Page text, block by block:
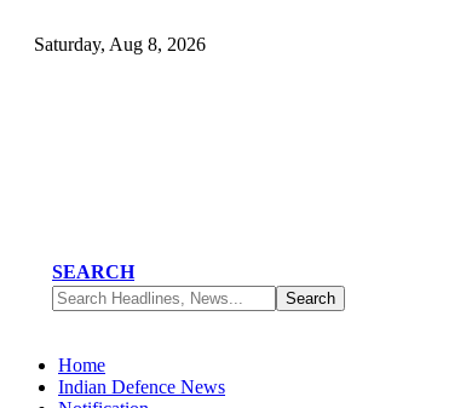
Saturday, Aug 8, 2026
SEARCH
Home
Indian Defence News